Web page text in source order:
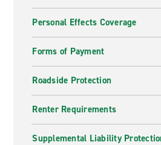
Personal Effects Coverage
Forms of Payment
Roadside Protection
Renter Requirements
Supplemental Liability